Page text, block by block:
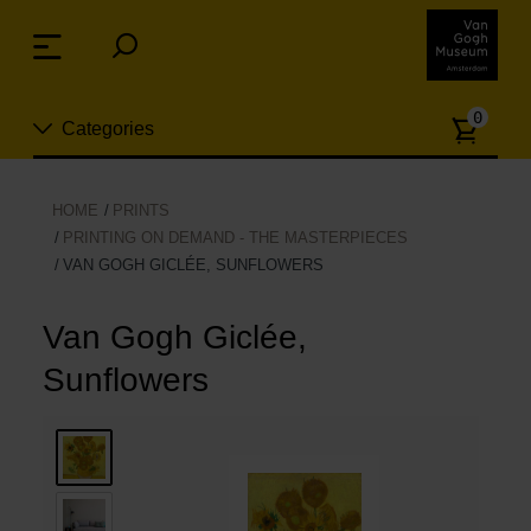
links
Jump
content
navigation
Categories
New
Jewelry
Fashion
Living
Leisure
0
HOME
PRINTS
PRINTING ON DEMAND - THE MASTERPIECES
VAN GOGH GICLÉE, SUNFLOWERS
Van Gogh Giclée,
Sunflowers
Menu